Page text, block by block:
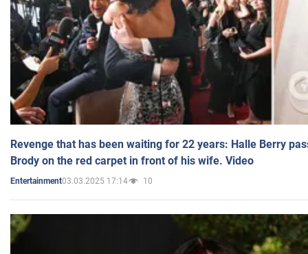
Revenge that has been waiting for 22 years: Halle Berry
Brody on the red carpet in front of his wife. Video
Entertainment03.03.2025 17:14 10